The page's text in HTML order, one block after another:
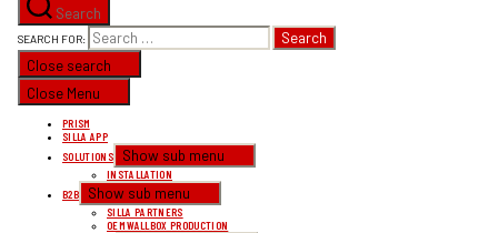
Search
SEARCH FOR:
Close search
Close Menu
PRISM
SILLA APP
SOLUTIONS
Show sub menu
INSTALLATION
B2B
Show sub menu
SILLA PARTNERS
OEM WALLBOX PRODUCTION